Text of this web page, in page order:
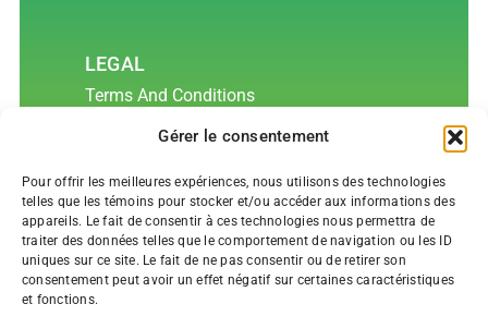
Gérer le consentement
Pour offrir les meilleures expériences, nous utilisons des technologies
telles que les témoins pour stocker et/ou accéder aux informations des
appareils. Le fait de consentir à ces technologies nous permettra de
traiter des données telles que le comportement de navigation ou les ID
uniques sur ce site. Le fait de ne pas consentir ou de retirer son
consentement peut avoir un effet négatif sur certaines caractéristiques
et fonctions.
LEGAL
Terms And Conditions
Confidentiality and Privacy Policy
Data Life Cycle
CONTACT US